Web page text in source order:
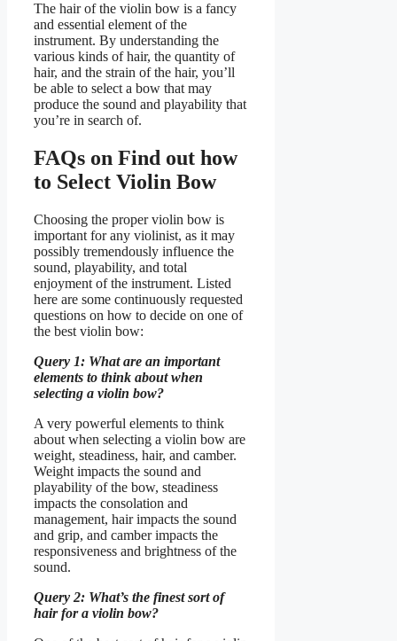
The hair of the violin bow is a fancy
and essential element of the
instrument. By understanding the
various kinds of hair, the quantity of
hair, and the strain of the hair, you’ll
be able to select a bow that may
produce the sound and playability that
you’re in search of.
FAQs on Find out how
to Select Violin Bow
Choosing the proper violin bow is
important for any violinist, as it may
possibly tremendously influence the
sound, playability, and total
enjoyment of the instrument. Listed
here are some continuously requested
questions on how to decide on one of
the best violin bow:
Query 1: What are an important
elements to think about when
selecting a violin bow?
A very powerful elements to think
about when selecting a violin bow are
weight, steadiness, hair, and camber.
Weight impacts the sound and
playability of the bow, steadiness
impacts the consolation and
management, hair impacts the sound
and grip, and camber impacts the
responsiveness and brightness of the
sound.
Query 2: What’s the finest sort of
hair for a violin bow?